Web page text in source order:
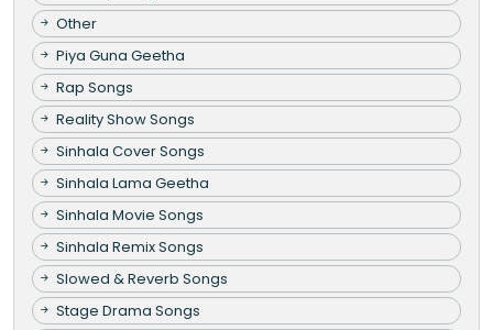
Other
Piya Guna Geetha
Rap Songs
Reality Show Songs
Sinhala Cover Songs
Sinhala Lama Geetha
Sinhala Movie Songs
Sinhala Remix Songs
Slowed & Reverb Songs
Stage Drama Songs